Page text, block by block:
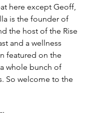
here except Geoff,
is the founder of
the host of the Rise
and a wellness
featured on the
whole bunch of
So welcome to the